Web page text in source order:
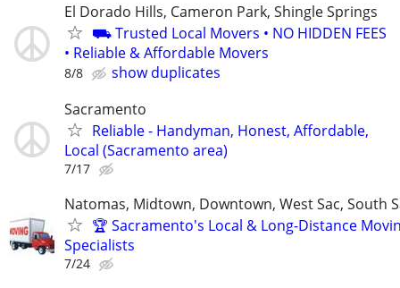
El Dorado Hills, Cameron Park, Shingle Springs
⛟ Trusted Local Movers • NO HIDDEN FEES
• Reliable & Affordable Movers
8/8
show duplicates
Sacramento
Reliable - Handyman, Honest, Affordable,
Local (Sacramento area)
7/17
Natomas, Midtown, Downtown, West Sac, South
🏆 Sacramento's Local & Long-Distance
Specialists
7/24